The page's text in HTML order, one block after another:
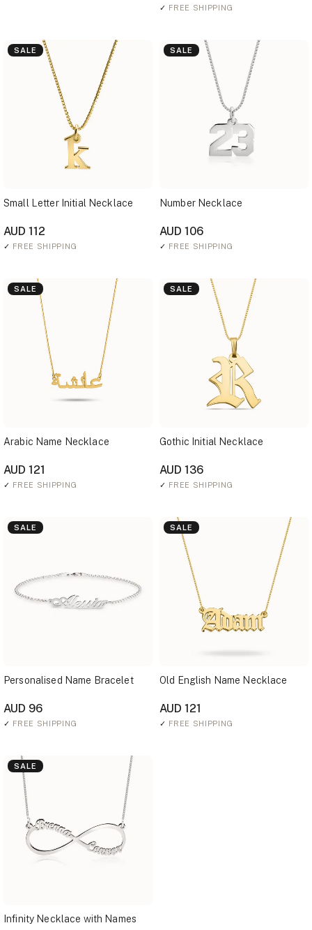
✓ FREE SHIPPING
SALE
Small Letter Initial Necklace
AUD 112
✓ FREE SHIPPING
SALE
Number Necklace
AUD 106
✓ FREE SHIPPING
SALE
Arabic Name Necklace
AUD 121
✓ FREE SHIPPING
SALE
Gothic Initial Necklace
AUD 136
✓ FREE SHIPPING
SALE
Personalised Name Bracelet
AUD 96
✓ FREE SHIPPING
SALE
Old English Name Necklace
AUD 121
✓ FREE SHIPPING
SALE
Infinity Necklace with Names